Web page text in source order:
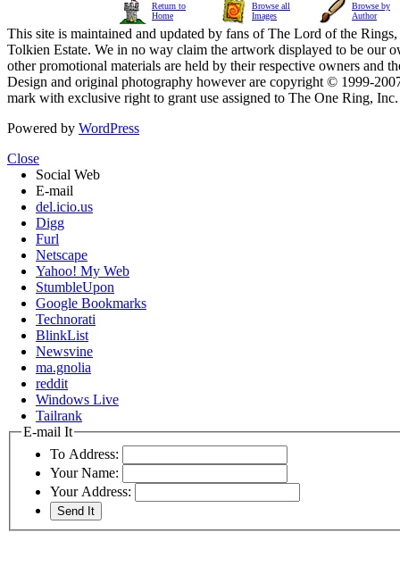
Return to
Home
Browse all
Images
Browse by
Author
This site is maintained and updated by fans of The Lord of the
Tolkien Estate. We in no way claim the artwork displayed to be our
other promotional materials are held by their respective owners and
Design and original photography however are copyright © 1999-
mark with exclusive right to grant use assigned to The One Ring,
Powered by WordPress
Close
Social Web
E-mail
del.icio.us
Digg
Furl
Netscape
Yahoo! My Web
StumbleUpon
Google Bookmarks
Technorati
BlinkList
Newsvine
ma.gnolia
reddit
Windows Live
Tailrank
E-mail It
To Address:
Your Name:
Your Address: